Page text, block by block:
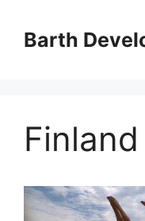
contentBarth
Finland